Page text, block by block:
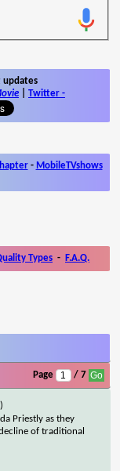
updates
Twitter -
- MobileTVshows
Types - F.A.Q.
Page / 7
Priestly as they
of traditional